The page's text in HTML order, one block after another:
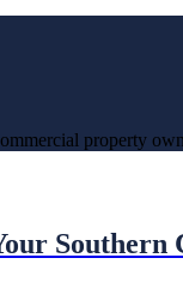
property